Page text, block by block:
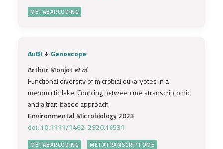
METABARCODING
AuBI + Genoscope
Arthur Monjot et al.
Functional diversity of microbial eukaryotes in a
meromictic lake: Coupling between metatranscriptomic
and a trait‐based approach
Environmental Microbiology 2023
doi: 10.1111/1462-2920.16531
METABARCODING METATRANSCRIPTOME